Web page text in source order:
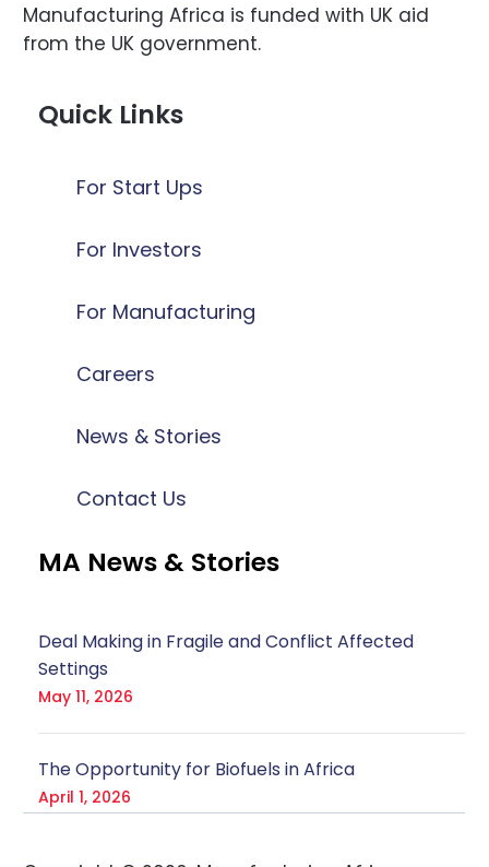
Manufacturing Africa is funded with UK aid
from the UK government.
Quick Links
For Start Ups
For Investors
For Manufacturing
Careers
News & Stories
Contact Us
MA News & Stories
Deal Making in Fragile and Conflict Affected
Settings
May 11, 2026
The Opportunity for Biofuels in Africa
April 1, 2026